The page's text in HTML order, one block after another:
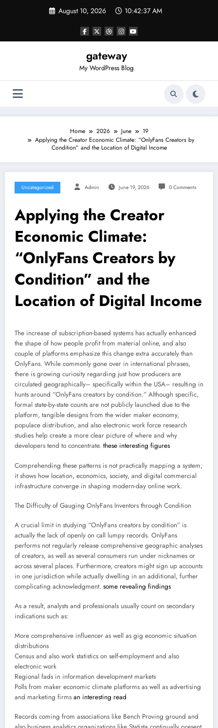
August 10, 2026 10:42:37 AM
gateway
My WordPress Blog
Home 2026 June
19
Applying the Creator Economic Climate: “OnlyFans Creators by
Condition” and the Location of Digital Income
Uncategorized Admin June 19, 2026 0 Comments
Applying the Creator
Economic Climate:
“OnlyFans Creators by
Condition” and the
Location of Digital Income
The increase of subscription-based systems has actually enhanced
the shape of how people profit from material online, and also
couple of platforms emphasize this change extra accurately than
OnlyFans. While commonly gone over in international phrases,
there is growing curiosity regarding just how producers are
circulated geographically– specifically within the USA– resulting in
hunts around “OnlyFans creators by condition.” Although specific,
formal state-by-state counts are not publicly launched due to the
platform, tangible designs from the wider maker economy,
populace distribution, and also electronic work force research
studies help create a more clear picture of where and why
developers tend to concentrate. these interesting figures
Comprehending these patterns is not practically mapping a system;
it shows how location, economics, society, and digital commercial
infrastructure converge in shaping modern-day online work.
The Difficulty of Gauging OnlyFans Inventors through Condition
A crucial limit in studying “OnlyFans creators by condition” is
actually the lack of openly on call lumpy records. OnlyFans
performs not regularly release comprehensive geographic analyses
of creators, as well as several consumers run under nicknames or
across several places. Furthermore, creators might sign up accounts
in one jurisdiction while actually dwelling in an additional, further
complicating acknowledgment. some revealing findings
As a result, analysts and professionals usually count on secondary
indications such as:
More comprehensive influencer as well as gig economic situation
distributions
Census and also work statistics on self-employment and also
electronic work
Regional fads in information development markets
Polls from maker economic climate platforms as well as advertising
and marketing firms an interesting read
Records coming from associations like Bench Proving ground and